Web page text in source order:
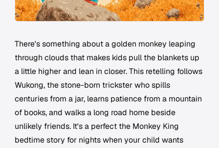
There's something about a golden monkey leaping
through clouds that makes kids pull the blankets up
a little higher and lean in closer. This retelling follows
Wukong, the stone-born trickster who spills
centuries from a jar, learns patience from a mountain
of books, and walks a long road home beside
unlikely friends. It's a perfect the Monkey King
bedtime story for nights when your child wants